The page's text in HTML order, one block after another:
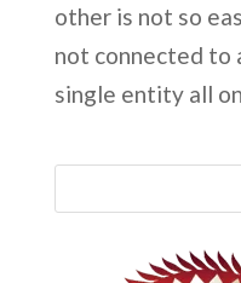
other is not so
not connected to
single entity all